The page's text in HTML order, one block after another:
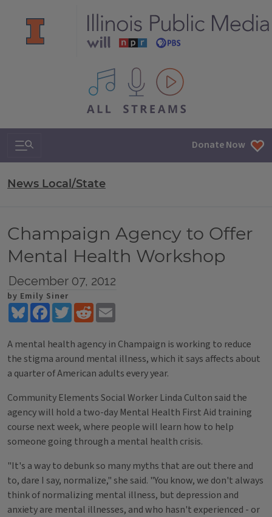
All IPM content streams
Search & Navigation Donate Now
News Local/State
Champaign Agency to Offer
Mental Health Workshop
December 07, 2012
by Emily Siner
BlueskyFacebookTwitterReddit
A mental health agency in Champaign is working to reduce
the stigma around mental illness, which it says affects about
a quarter of American adults every year.
Community Elements Social Worker Linda Culton said the
agency will hold a two-day Mental Health First Aid training
course next week, where people will learn how to help
someone going through a mental health crisis.
"It's a way to debunk so many myths that are out there and
to, dare I say, normalize," she said. "You know, we don't always
think of normalizing mental illness, but depression and
anxiety are mental illnesses, and who hasn't experienced - or